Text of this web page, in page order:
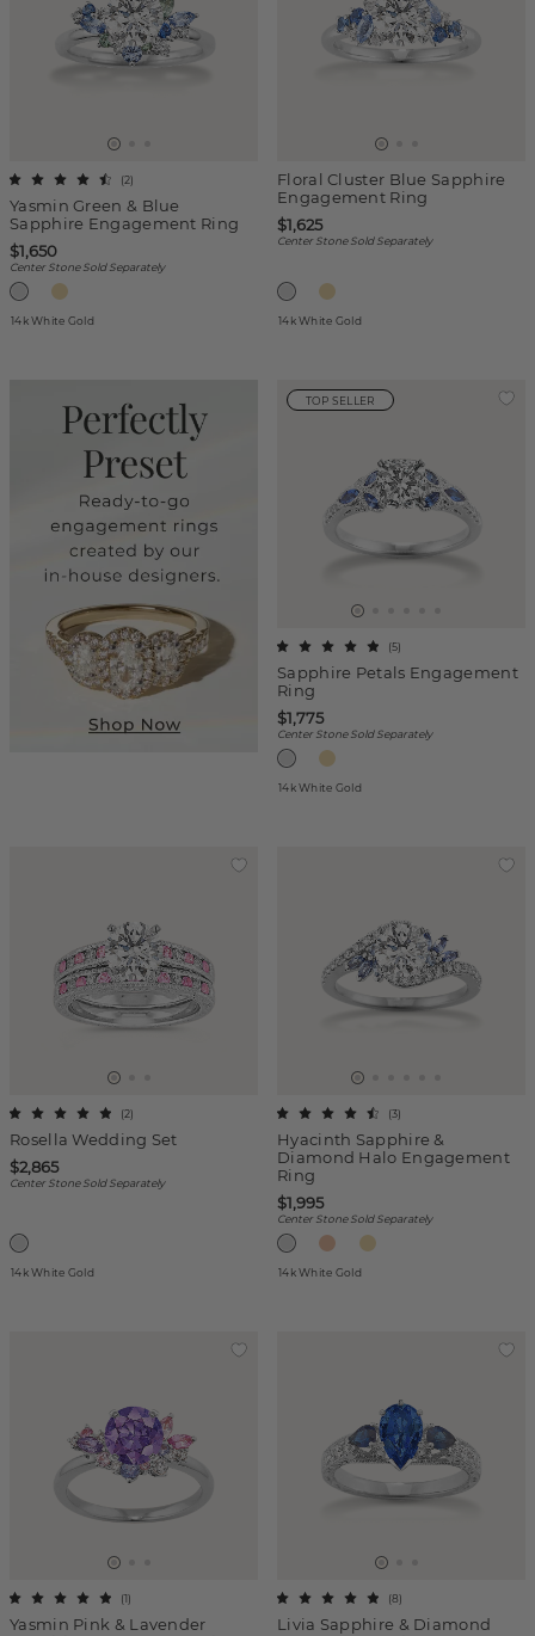
Yasmin Green & Blue
Sapphire Engagement Ring
(2)
$1,650
Center Stone Sold Separately
14k White Gold
Floral Cluster Blue Sapphire
Engagement Ring
$1,625
Center Stone Sold Separately
14k White Gold
TOP SELLER
Sapphire Petals Engagement
Ring
(5)
$1,775
Center Stone Sold Separately
14k White Gold
Rosella Wedding Set
(2)
$2,865
Center Stone Sold Separately
14k White Gold
Hyacinth Sapphire &
Diamond Halo Engagement
Ring
(3)
$1,995
Center Stone Sold Separately
14k White Gold
Yasmin Pink & Lavender
(1)
Livia Sapphire & Diamond
(8)